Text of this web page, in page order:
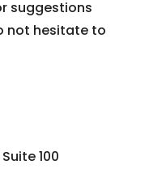
suggestions
not hesitate to
100